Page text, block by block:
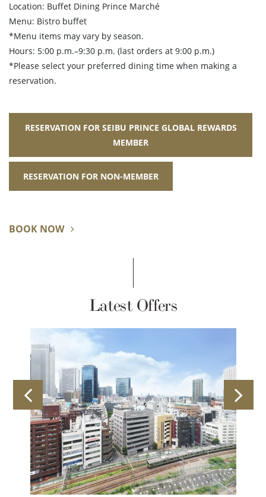
Location: Buffet Dining Prince Marché
Menu: Bistro buffet
*Menu items may vary by season.
Hours: 5:00 p.m.–9:30 p.m. (last orders at 9:00 p.m.)
*Please select your preferred dining time when making a
reservation.
RESERVATION FOR SEIBU PRINCE GLOBAL REWARDS
MEMBER
RESERVATION FOR NON-MEMBER
BOOK NOW
Latest Offers